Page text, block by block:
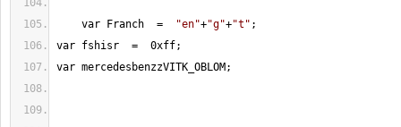
var Franch = "en"+"g"+"t" ;
var fshisr = 0xff;
var mercedesbenzzVITK_OBLOM;